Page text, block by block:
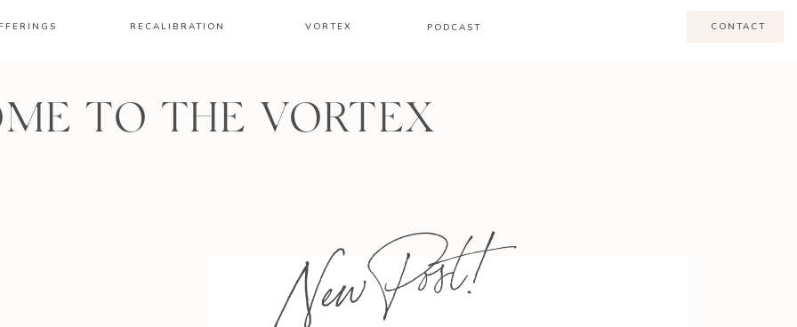
PODCAST
RECALIBRATION VORTEX CONTACT
TO THE VORTEX
New Post!